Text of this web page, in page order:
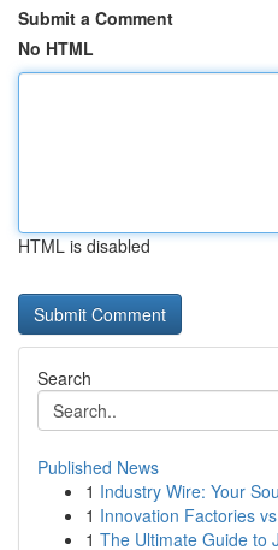
Submit a Comment
No HTML
HTML is disabled
Search
Published News
1 Industry Wire: Your
1 Innovation Factories
1 The Ultimate Guide to